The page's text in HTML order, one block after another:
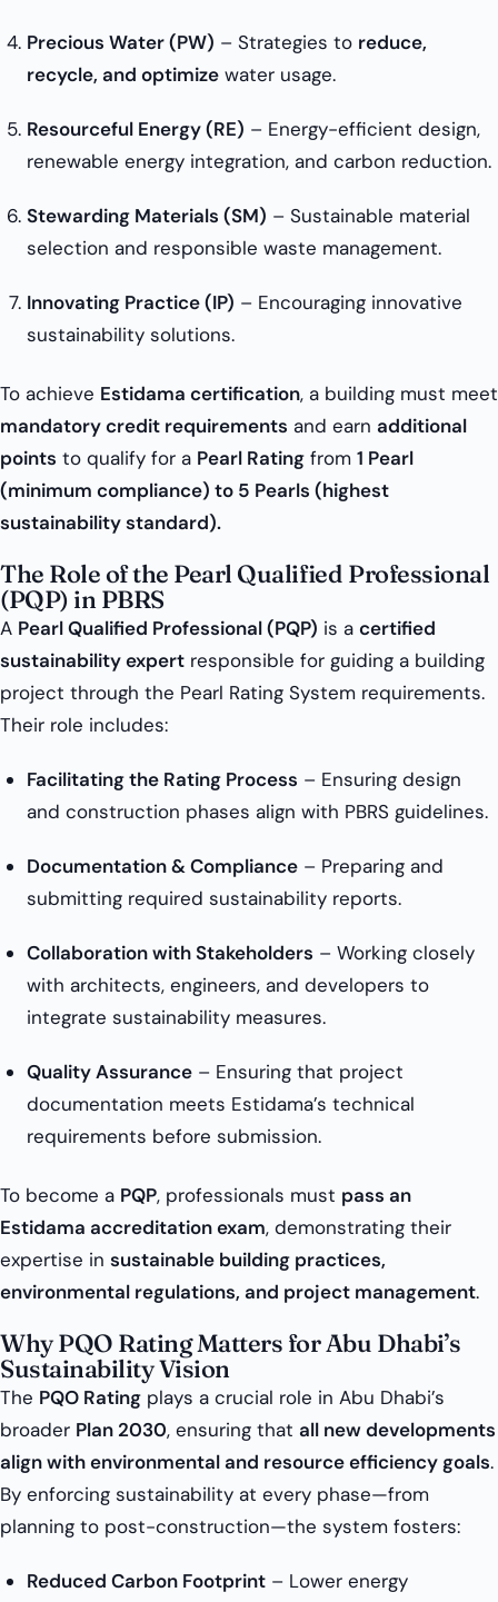
Precious Water (PW) – Strategies to reduce,
recycle, and optimize water usage.
Resourceful Energy (RE) – Energy-efficient design,
renewable energy integration, and carbon reduction.
Stewarding Materials (SM) – Sustainable material
selection and responsible waste management.
Innovating Practice (IP) – Encouraging innovative
sustainability solutions.
To achieve Estidama certification, a building must meet
mandatory credit requirements and earn additional
points to qualify for a Pearl Rating from 1 Pearl
(minimum compliance) to 5 Pearls (highest
sustainability standard).
The Role of the Pearl Qualified Professional
(PQP) in PBRS
A Pearl Qualified Professional (PQP) is a certified
sustainability expert responsible for guiding a building
project through the Pearl Rating System requirements.
Their role includes:
Facilitating the Rating Process – Ensuring design
and construction phases align with PBRS guidelines.
Documentation & Compliance – Preparing and
submitting required sustainability reports.
Collaboration with Stakeholders – Working closely
with architects, engineers, and developers to
integrate sustainability measures.
Quality Assurance – Ensuring that project
documentation meets Estidama’s technical
requirements before submission.
To become a PQP, professionals must pass an
Estidama accreditation exam, demonstrating their
expertise in sustainable building practices,
environmental regulations, and project management.
Why PQO Rating Matters for Abu Dhabi’s
Sustainability Vision
The PQO Rating plays a crucial role in Abu Dhabi’s
broader Plan 2030, ensuring that all new developments
align with environmental and resource efficiency goals.
By enforcing sustainability at every phase—from
planning to post-construction—the system fosters:
Reduced Carbon Footprint – Lower energy